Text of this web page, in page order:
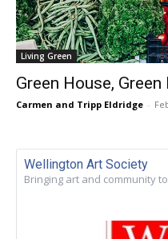
Living Green
Green House, Green
Carmen and Tripp Eldridge -
Wellington Art Society
Bringing art and community